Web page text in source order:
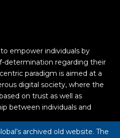
archived old website. The
empower individuals by
determination regarding their
paradigm is aimed at a
digital society, where the
on trust as well as
between individuals and